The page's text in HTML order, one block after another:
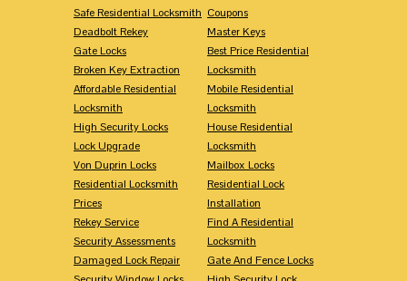
Safe Residential Locksmith
Deadbolt Rekey
Gate Locks
Broken Key Extraction
Affordable Residential
Locksmith
High Security Locks
Lock Upgrade
Von Duprin Locks
Residential Locksmith
Prices
Rekey Service
Security Assessments
Damaged Lock Repair
Coupons
Master Keys
Best Price Residential
Locksmith
Mobile Residential
Locksmith
House Residential
Locksmith
Mailbox Locks
Residential Lock
Installation
Find A Residential
Locksmith
Gate And Fence Locks